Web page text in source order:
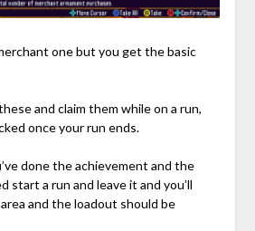
one but you get the basic
and claim them while on a run,
once your run ends.
done the achievement and the
start a run and leave it and you’ll
and the loadout should be